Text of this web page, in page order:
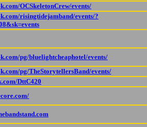
OCSkeletonCrew/events/
risingtidejamband/events/?
pg/bluelightcheaphotel/events/
pg/TheStorytellersBand/events/
DttC420